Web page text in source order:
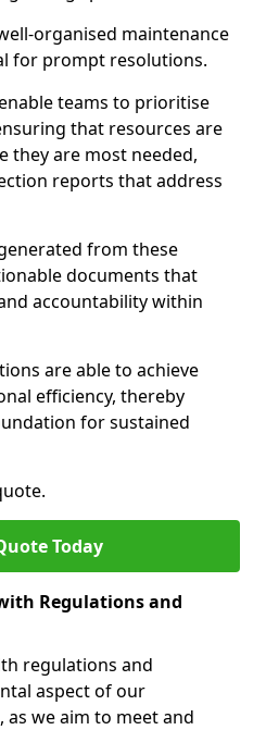
organised maintenance
for prompt resolutions.
teams to prioritise
that resources are
they are most needed,
reports that address
from these
documents that
accountability within
are able to achieve
efficiency, thereby
for sustained
Today
Regulations and
regulations and
aspect of our
we aim to meet and